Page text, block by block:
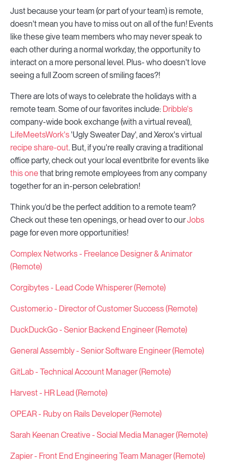
Just because your team (or part of your team) is remote,
doesn't mean you have to miss out on all of the fun! Events
like these give team members who may never speak to
each other during a normal workday, the opportunity to
interact on a more personal level. Plus- who doesn't love
seeing a full Zoom screen of smiling faces?!
There are lots of ways to celebrate the holidays with a
remote team. Some of our favorites include: Dribble's
company-wide book exchange (with a virtual reveal),
LifeMeetsWork's'Ugly Sweater Day', and Xerox's virtual
recipe share-out. But, if you're really craving a traditional
office party, check out your local eventbrite for events like
this onethat bring remote employees from any company
together for an in-person celebration!
Think you'd be the perfect addition to a remote team?
Check out these ten openings, or head over to ourJobs
page for even more opportunities!
Complex Networks - Freelance Designer & Animator
(Remote)
Corgibytes - Lead Code Whisperer (Remote)
Customer.io - Director of Customer Success (Remote)
DuckDuckGo - Senior Backend Engineer (Remote)
General Assembly - Senior Software Engineer (Remote)
GitLab - Technical Account Manager (Remote)
Harvest - HR Lead (Remote)
OPEAR - Ruby on Rails Developer (Remote)
Sarah Keenan Creative - Social Media Manager (Remote)
Zapier - Front End Engineering Team Manager (Remote)